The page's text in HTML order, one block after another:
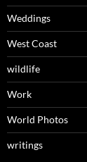
Weddings
West Coast
wildlife
Work
World Photos
writings